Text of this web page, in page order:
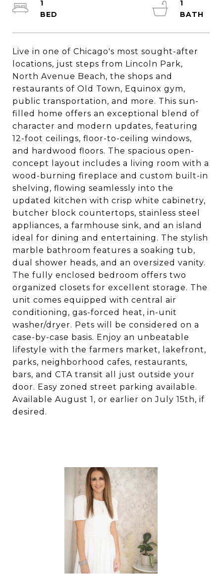
Live in one of Chicago's most sought-after
locations, just steps from Lincoln Park,
North Avenue Beach, the shops and
restaurants of Old Town, Equinox gym,
public transportation, and more. This sun-
filled home offers an exceptional blend of
character and modern updates, featuring
12-foot ceilings, floor-to-ceiling windows,
and hardwood floors. The spacious open-
concept layout includes a living room with a
wood-burning fireplace and custom built-in
shelving, flowing seamlessly into the
updated kitchen with crisp white cabinetry,
butcher block countertops, stainless steel
appliances, a farmhouse sink, and an island
ideal for dining and entertaining. The stylish
marble bathroom features a soaking tub,
dual shower heads, and an oversized vanity.
The fully enclosed bedroom offers two
organized closets for excellent storage. The
unit comes equipped with central air
conditioning, gas-forced heat, in-unit
washer/dryer. Pets will be considered on a
case-by-case basis. Enjoy an unbeatable
lifestyle with the farmers market, lakefront,
parks, neighborhood cafes, restaurants,
bars, and CTA transit all just outside your
door. Easy zoned street parking available.
Available August 1, or earlier on July 15th, if
desired.
1
1